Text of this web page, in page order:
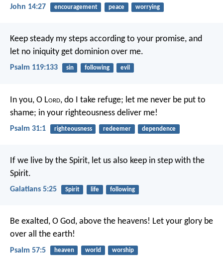
John 14:27 encouragement peace worrying
Keep steady my steps according to your promise, and
let no iniquity get dominion over me.
Psalm 119:133 sin following evil
In you, O Lord, do I take refuge; let me never be put to
shame; in your righteousness deliver me!
Psalm 31:1 righteousness redeemer dependence
If we live by the Spirit, let us also keep in step with the
Spirit.
Galatians 5:25 Spirit life following
Be exalted, O God, above the heavens! Let your glory be
over all the earth!
Psalm 57:5 heaven world worship